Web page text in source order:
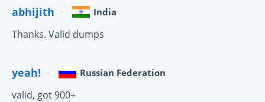
abhijith India
Thanks. Valid dumps
yeah! Russian Federation
valid, got 900+